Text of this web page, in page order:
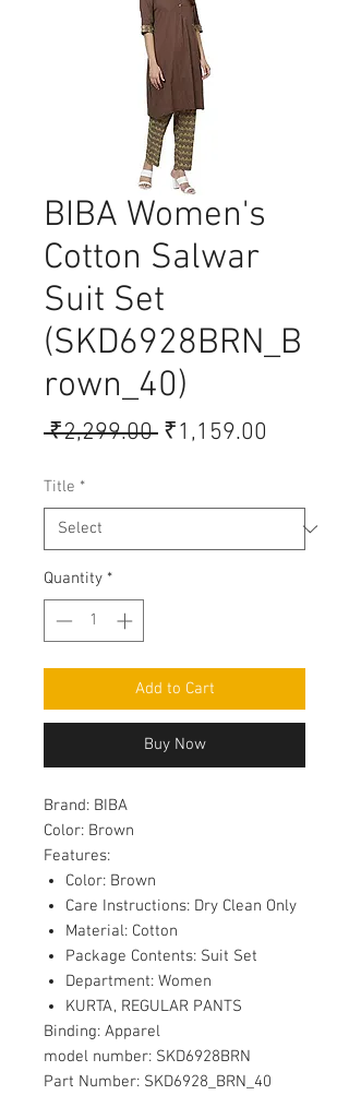
BIBA Women's
Cotton Salwar
Suit Set
(SKD6928BRN_B
rown_40)
₹2,299.00 Regular
₹1,159.00
Title *
Quantity *
Add to Cart
Buy Now
Brand: BIBA
Color: Brown
Features:
Color: Brown
Care Instructions: Dry Clean Only
Material: Cotton
Package Contents: Suit Set
Department: Women
KURTA, REGULAR PANTS
Binding: Apparel
model number: SKD6928BRN
Part Number: SKD6928_BRN_40